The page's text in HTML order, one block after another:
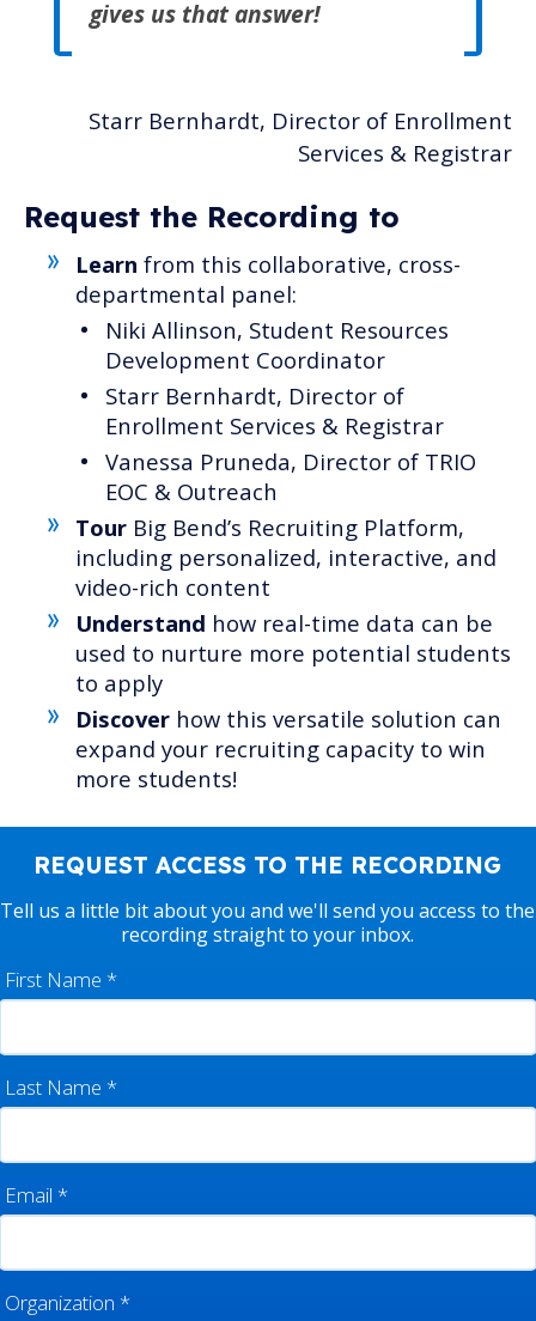
gives us that answer!
Starr Bernhardt, Director of Enrollment
Services & Registrar
Request the Recording to
Learn from this collaborative, cross-
departmental panel:
Niki Allinson, Student Resources
Development Coordinator
Starr Bernhardt, Director of
Enrollment Services & Registrar
Vanessa Pruneda, Director of TRIO
EOC & Outreach
Tour Big Bend’s Recruiting Platform,
including personalized, interactive, and
video-rich content
Understand how real-time data can be
used to nurture more potential students
to apply
Discover how this versatile solution can
expand your recruiting capacity to win
more students!
REQUEST ACCESS TO THE RECORDING
Tell us a little bit about you and we'll send you access to the
recording straight to your inbox.
First Name *
Last Name *
Email *
Organization *